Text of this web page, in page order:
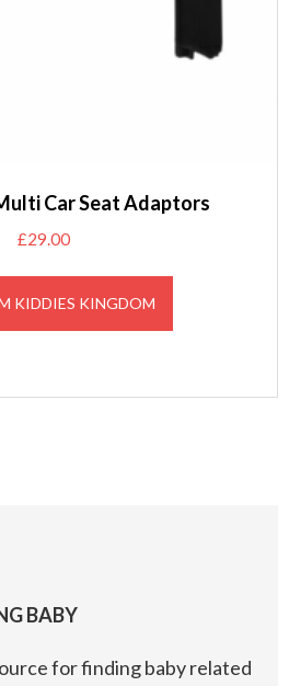
Car Seat Adaptors
£29.00
KIDDIES KINGDOM
BABY
for finding baby related